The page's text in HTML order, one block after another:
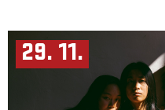
29. 11.